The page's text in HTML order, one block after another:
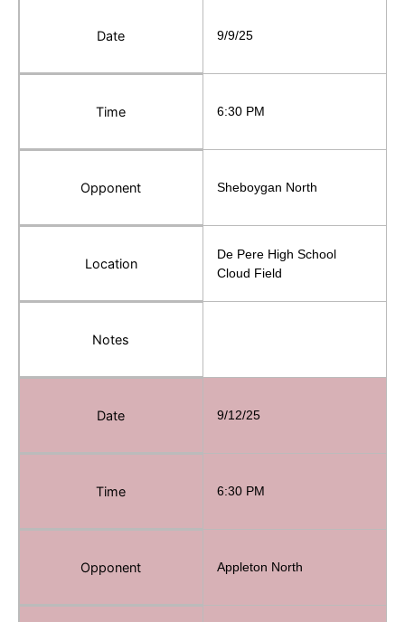
Date 9/9/25
Time 6:30 PM
Opponent Sheboygan North
Location
De Pere High School
Cloud Field
Notes
Date 9/12/25
Time 6:30 PM
Opponent Appleton North